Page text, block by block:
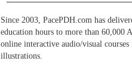
Since 2003, PacePDH.com has
education hours to more than 60,000
online interactive audio/visual
illustrations.